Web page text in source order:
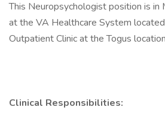
This Neuropsychologist position is in
at the VA Healthcare System
Outpatient Clinic at the Togus
Clinical Responsibilities: